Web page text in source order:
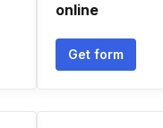
online
Get form